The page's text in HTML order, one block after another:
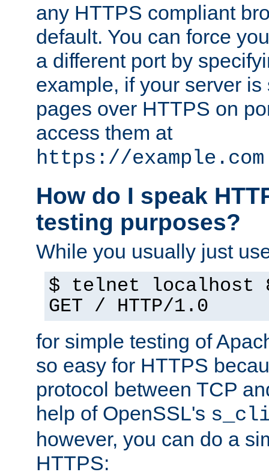
any HTTPS compliant
default. You can force
a different port by
example, if your server is
pages over HTTPS on
access them at
https://
How do I speak
testing purposes?
While you usually just
$ telnet localhost
GET / HTTP/1.0
for simple testing of
so easy for HTTPS
protocol between TCP
help of OpenSSL's
however, you can do a
HTTPS: